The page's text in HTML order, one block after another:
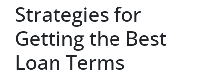
Strategies for
Getting the Best
Loan Terms